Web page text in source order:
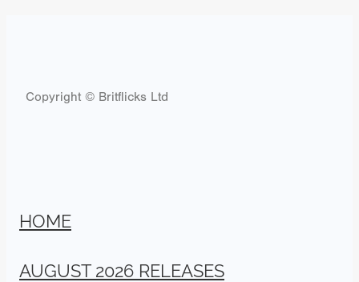
Copyright © Britflicks Ltd
HOME
AUGUST 2026 RELEASES